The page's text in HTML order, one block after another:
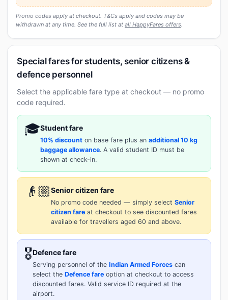
Promo codes apply at checkout. T&Cs apply and codes may be
withdrawn at any time. See the full list at all HappyFares offers.
Special fares for students, senior citizens &
defence personnel
Select the applicable fare type at checkout — no promo
code required.
🎓Student fare
10% discount on base fare plus an additional 10 kg
baggage allowance. A valid student ID must be
shown at check-in.
👴🏼Senior citizen fare
No promo code needed — simply select Senior
citizen fare at checkout to see discounted fares
available for travellers aged 60 and above.
🎖️Defence fare
Serving personnel of the Indian Armed Forces can
select the Defence fare option at checkout to access
discounted fares. Valid service ID required at the
airport.